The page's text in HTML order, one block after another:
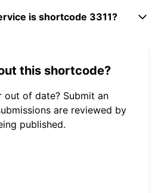
is shortcode 3311?
this shortcode?
out of date? Submit an
are reviewed by
published.